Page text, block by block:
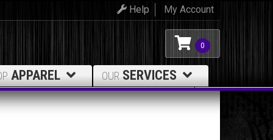
My Account
Help
0
APPAREL OUR SERVICES